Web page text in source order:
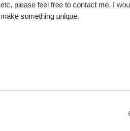
etc, please feel free to contact me. I
make something unique.